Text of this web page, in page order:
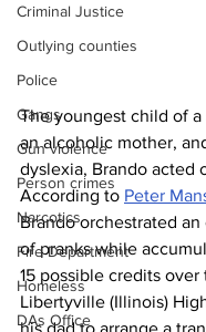
Criminal Justice
Outlying counties
Police
Gangs
Gun violence
Person crimes
Narcotics
Fire Department
Homeless
DAs Office
The youngest child of
an alcoholic mother,
dyslexia, Brando acted
According to Peter
Brando orchestrated an
of pranks while
15 possible credits over
Libertyville (Illinois)
his dad to arrange a